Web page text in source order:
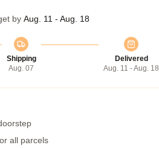
by Aug. 11 - Aug. 18
Shipping
Aug. 07
Delivered
Aug. 11 - Aug. 18
all parcels